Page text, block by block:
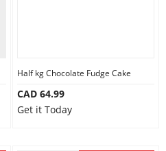
Half kg Chocolate Fudge Cake
CAD 64.99
Get it Today